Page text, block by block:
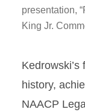
presentation,
King Jr.
history,
NAACP